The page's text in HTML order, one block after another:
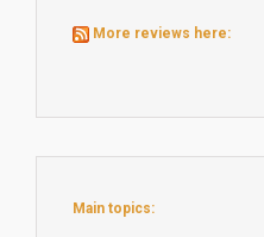
More reviews here:
Main topics: